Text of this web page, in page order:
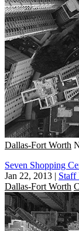
Dallas-Fort Worth
Seven Shopping
Jan 22, 2013 | Staff
Dallas-Fort Worth